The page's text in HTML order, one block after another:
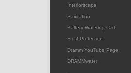
Interiorscape
Sanitation
Battery Watering Cart
Frost Protection
Dramm YouTube Page
DRAMMwater